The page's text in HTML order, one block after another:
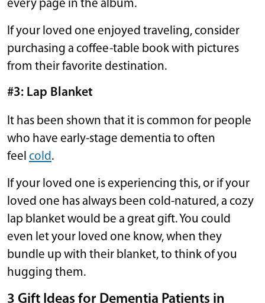
every page in the album.
If your loved one enjoyed traveling, consider
purchasing a coffee-table book with pictures
from their favorite destination.
#3: Lap Blanket
It has been shown that it is common for people
who have early-stage dementia to often
feel cold.
If your loved one is experiencing this, or if your
loved one has always been cold-natured, a cozy
lap blanket would be a great gift. You could
even let your loved one know, when they
bundle up with their blanket, to think of you
hugging them.
3 Gift Ideas for Dementia Patients in